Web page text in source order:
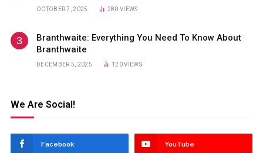
OCTOBER 7, 2025 280VIEWS
Branthwaite: Everything You Need To Know About
Branthwaite
DECEMBER 5, 2025 120VIEWS
We Are Social!
Facebook YouTube